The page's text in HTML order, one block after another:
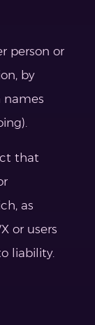
person or
by
names
that
as
or users
liability.